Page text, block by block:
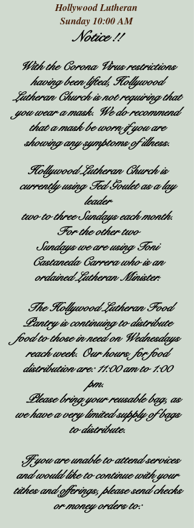
Hollywood Lutheran
Sunday 10:00 AM
Notice !!
With the Corona Virus restrictions
having been lifted, Hollywood
Lutheran Church is not requiring that
you wear a mask. We do recommend
that a mask be worn if you are
showing anysymptoms of illness.
Hollywood Lutheran Church is
currently using Ted Goulet as a lay
leader
two to three Sundays each month.
For the other two
Sundays we are using Toni
Castaneda Carrera who is an
ordained Lutheran Minister.
The Hollywood Lutheran Food
Pantry is continuing to distribute
food to those in need on Wednesdays
reach week. Our hours for food
distribution are: 11:00 am to 1:00
pm.
Please bring your reusable bag, as
we have a very limited supply of bags
to distribute.
If you are unable to attend services
and would like to continue with your
tithes and offerings, please send checks
or money orders to: